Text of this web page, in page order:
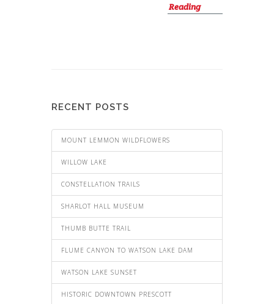
Reading
RECENT POSTS
MOUNT LEMMON WILDFLOWERS
WILLOW LAKE
CONSTELLATION TRAILS
SHARLOT HALL MUSEUM
THUMB BUTTE TRAIL
FLUME CANYON TO WATSON LAKE DAM
WATSON LAKE SUNSET
HISTORIC DOWNTOWN PRESCOTT